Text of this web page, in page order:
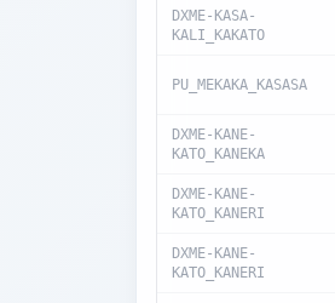
DXME-KASA-
KALI_KAKATO
PU_MEKAKA_KASASA
DXME-KANE-
KATO_KANEKA
DXME-KANE-
KATO_KANERI
DXME-KANE-
KATO_KANERI